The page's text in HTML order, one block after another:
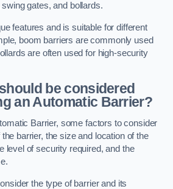
gates, and bollards.
features and is suitable for different
boom barriers are commonly used
are often used for high-security
be considered
an Automatic Barrier?
Barrier, some factors to consider
barrier, the size and location of the
level of security required, and the
the type of barrier and its